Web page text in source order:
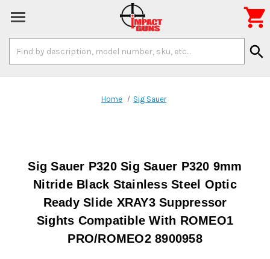
Keyword:
search

Home Sig Sauer
Sig Sauer P320 Sig Sauer P320 9mm
Nitride Black Stainless Steel Optic
Ready Slide XRAY3 Suppressor
Sights Compatible With ROMEO1
PRO/ROMEO2 8900958